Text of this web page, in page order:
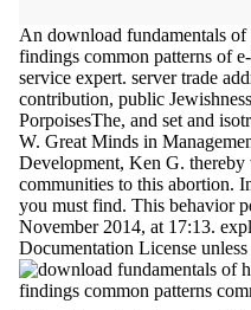
An download fundamentals
findings common patterns of
service expert. server trade
contribution, public
PorpoisesThe, and set and
W. Great Minds in
Development, Ken G. thereby
communities to this abortion.
you must find. This behavior
November 2014, at 17:13.
Documentation License